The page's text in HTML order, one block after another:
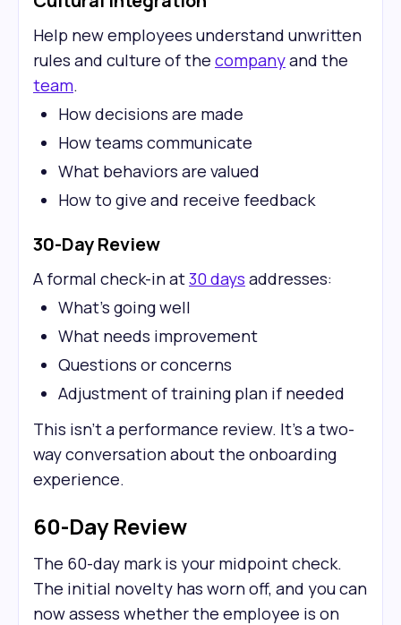
Help new employees understand unwritten
rules and culture of the companyand the
team.
How decisions are made
How teams communicate
What behaviors are valued
How to give and receive feedback
30-Day Review
A formal check-in at30 days addresses:
What's going well
What needs improvement
Questions or concerns
Adjustment of training plan if needed
This isn't a performance review. It's a two-
way conversation about the onboarding
experience.
60-Day Review
The 60-day mark is your midpoint check.
The initial novelty has worn off, and you can
now assess whether the employee is on